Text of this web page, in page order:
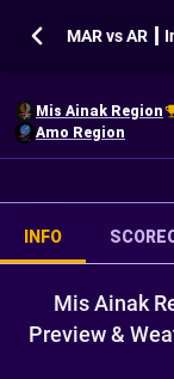
MAR vs AR ┃
Mis Ainak Region
Amo Region
INFO
Mis Ainak
Preview &